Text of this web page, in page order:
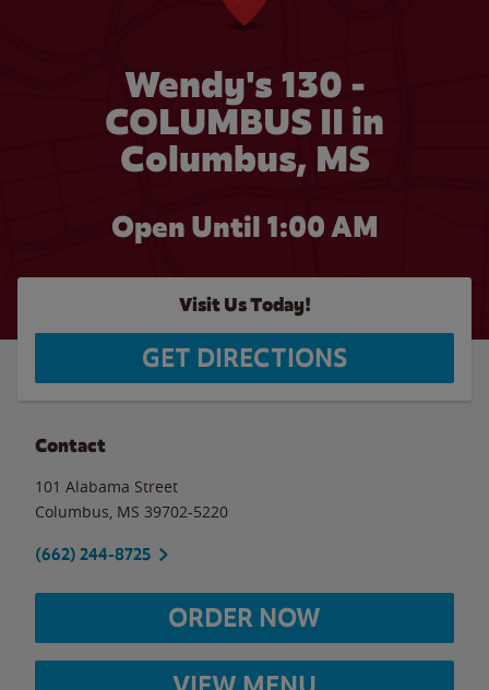
Wendy's 130 -
COLUMBUS II in
Columbus, MS
Open Until 1:00 AM
Visit Us Today!
GET DIRECTIONS
Contact
101 Alabama Street
Columbus MS 39702-5220
(662) 244-8725
ORDER NOW